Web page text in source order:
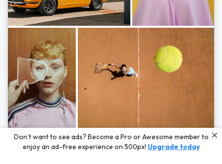
Photos byHayden Scott,Michal Zahornacky,Marta Bevacqua,and Andriy
Bezuglov
Don’t want to see ads? Become a Pro or Awesome member to
enjoy an ad-free experience on 500px! Upgrade today